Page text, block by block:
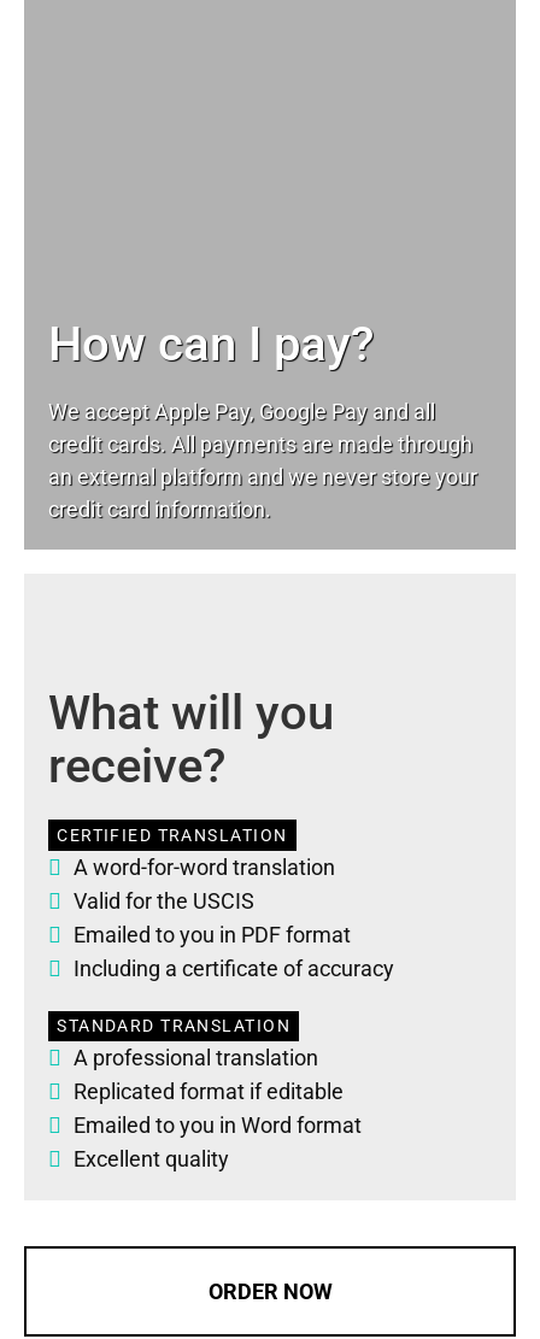
How can I pay?
We accept Apple Pay, Google Pay and all
credit cards. All payments are made through
an external platform and we never store your
credit card information.
What will you
receive?
CERTIFIED TRANSLATION
A word-for-word translation
Valid for the USCIS
Emailed to you in PDF format
Including a certificate of accuracy
STANDARD TRANSLATION
A professional translation
Replicated format if editable
Emailed to you in Word format
Excellent quality
ORDER NOW